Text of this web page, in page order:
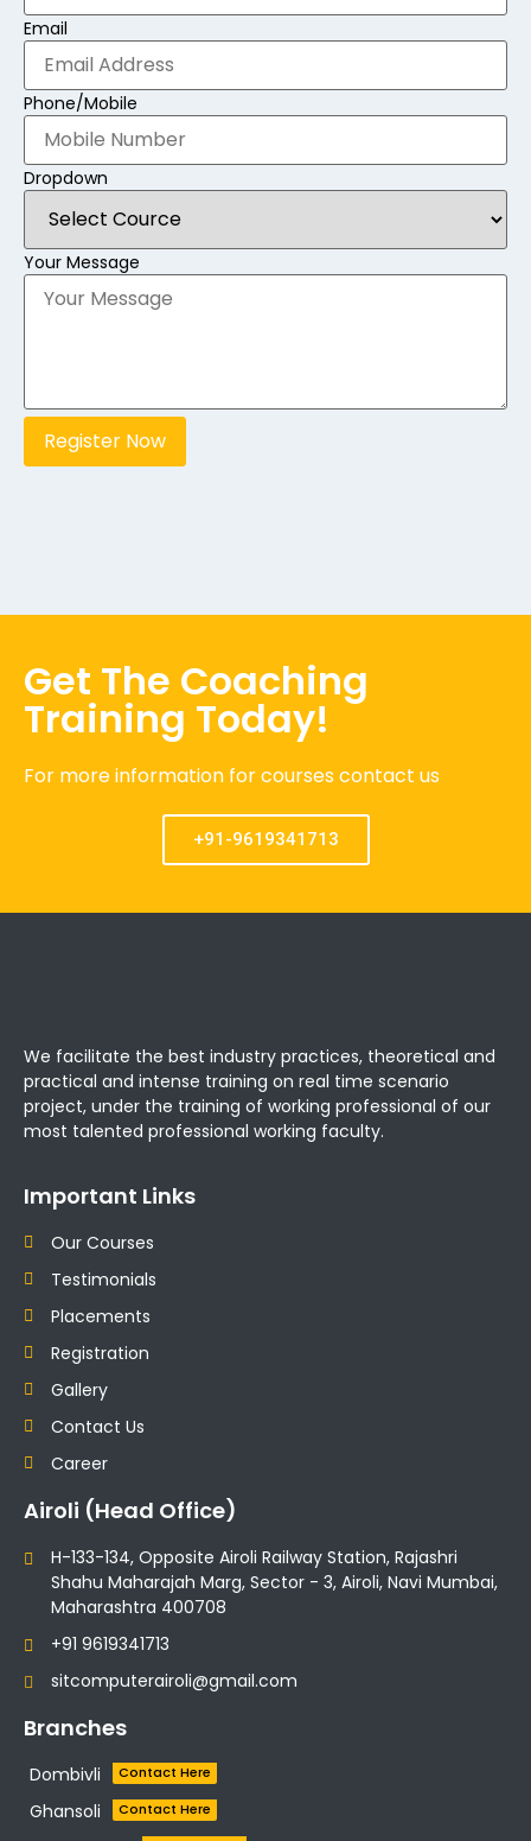
Email
Phone/Mobile
Dropdown
Your Message
Register Now
Get The Coaching
Training Today!
For more information for courses contact us
+91-9619341713
We facilitate the best industry practices, theoretical and
practical and intense training on real time scenario
project, under the training of working professional of our
most talented professional working faculty.
Important Links
Our Courses
Testimonials
Placements
Registration
Gallery
Contact Us
Career
Airoli (Head Office)
H-133-134, Opposite Airoli Railway Station, Rajashri
Shahu Maharajah Marg, Sector - 3, Airoli, Navi Mumbai,
Maharashtra 400708
+91 9619341713
sitcomputerairoli@gmail.com
Branches
Dombivli Contact Here
Ghansoli Contact Here